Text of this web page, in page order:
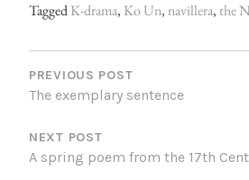
TaggedK-drama, Ko Un, navillera, the
P
O
T
PREVIOUS POST
The exemplary sentence
NEXT POST
A spring poem from the 17th